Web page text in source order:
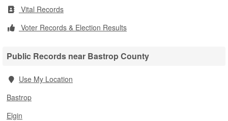
Vital Records
Voter Records & Election Results
Public Records near Bastrop County
Use My Location
Bastrop
Elgin